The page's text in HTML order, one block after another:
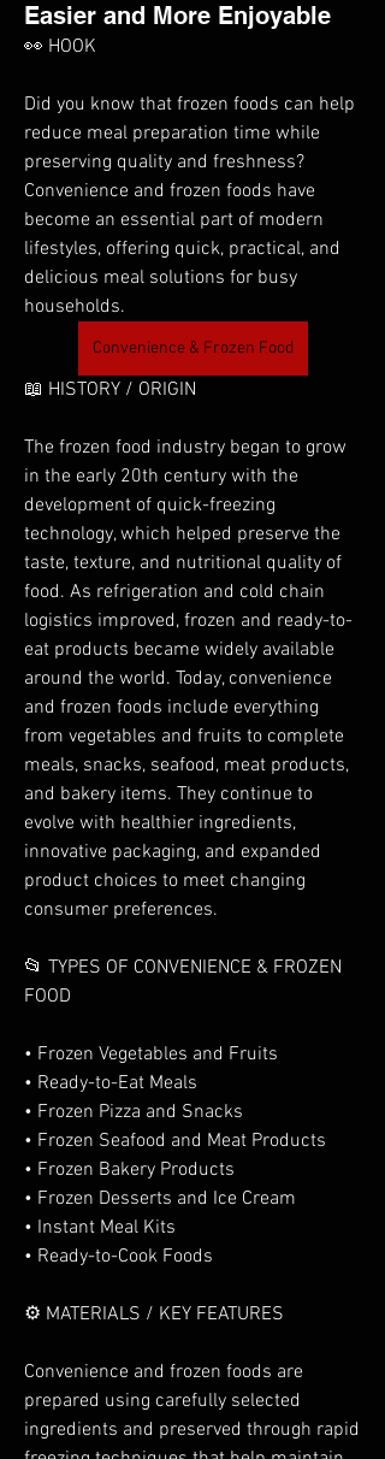
Easier and More Enjoyable
👀 HOOK
Did you know that frozen foods can help
reduce meal preparation time while
preserving quality and freshness?
Convenience and frozen foods have
become an essential part of modern
lifestyles, offering quick, practical, and
delicious meal solutions for busy
households.
Convenience & Frozen Food
📖 HISTORY / ORIGIN
The frozen food industry began to grow
in the early 20th century with the
development of quick-freezing
technology, which helped preserve the
taste, texture, and nutritional quality of
food. As refrigeration and cold chain
logistics improved, frozen and ready-to-
eat products became widely available
around the world. Today, convenience
and frozen foods include everything
from vegetables and fruits to complete
meals, snacks, seafood, meat products,
and bakery items. They continue to
evolve with healthier ingredients,
innovative packaging, and expanded
product choices to meet changing
consumer preferences.
📂 TYPES OF CONVENIENCE & FROZEN
FOOD
• Frozen Vegetables and Fruits
• Ready-to-Eat Meals
• Frozen Pizza and Snacks
• Frozen Seafood and Meat Products
• Frozen Bakery Products
• Frozen Desserts and Ice Cream
• Instant Meal Kits
• Ready-to-Cook Foods
⚙️ MATERIALS / KEY FEATURES
Convenience and frozen foods are
prepared using carefully selected
ingredients and preserved through rapid